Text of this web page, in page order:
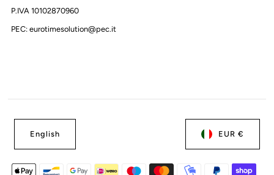
P.IVA 10102870960
PEC: eurotimesolution@pec.it
English EUR €